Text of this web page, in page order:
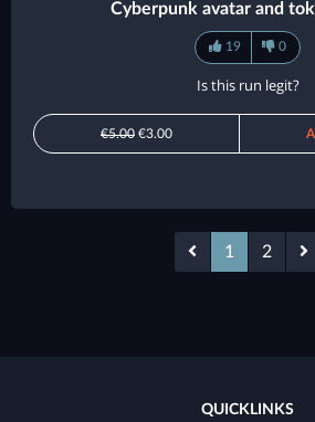
Cyberpunk avatar and
19 0
Is this run legit?
€5.00 €3.00
1 2
QUICKLINKS